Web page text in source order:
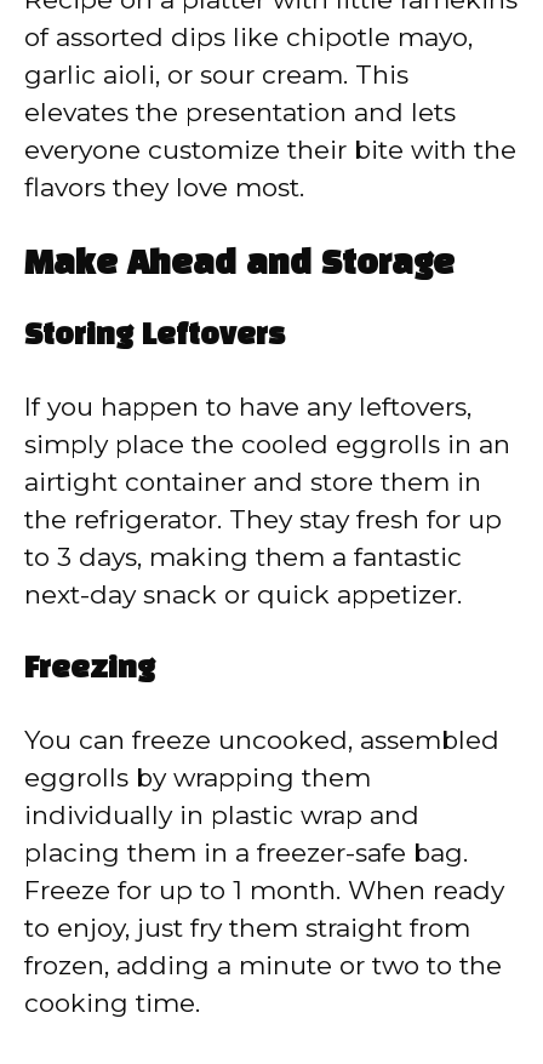
of assorted dips like chipotle mayo,
garlic aioli, or sour cream. This
elevates the presentation and lets
everyone customize their bite with the
flavors they love most.
Make Ahead and Storage
Storing Leftovers
If you happen to have any leftovers,
simply place the cooled eggrolls in an
airtight container and store them in
the refrigerator. They stay fresh for up
to 3 days, making them a fantastic
next-day snack or quick appetizer.
Freezing
You can freeze uncooked, assembled
eggrolls by wrapping them
individually in plastic wrap and
placing them in a freezer-safe bag.
Freeze for up to 1 month. When ready
to enjoy, just fry them straight from
frozen, adding a minute or two to the
cooking time.